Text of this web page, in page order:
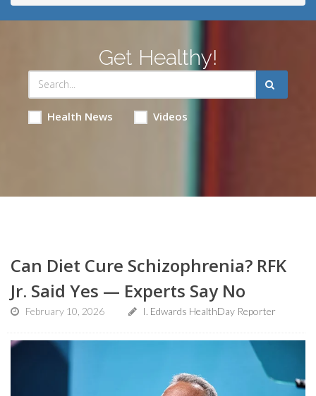
Get Healthy!
Health News Videos
Can Diet Cure Schizophrenia? RFK
Jr. Said Yes — Experts Say No
February 10, 2026 I. Edwards HealthDay Reporter